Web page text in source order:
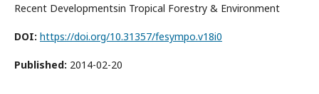
Recent Developmentsin Tropical Forestry & Environment
DOI: https://doi.org/10.31357/fesympo.v18i0
Published: 2014-02-20